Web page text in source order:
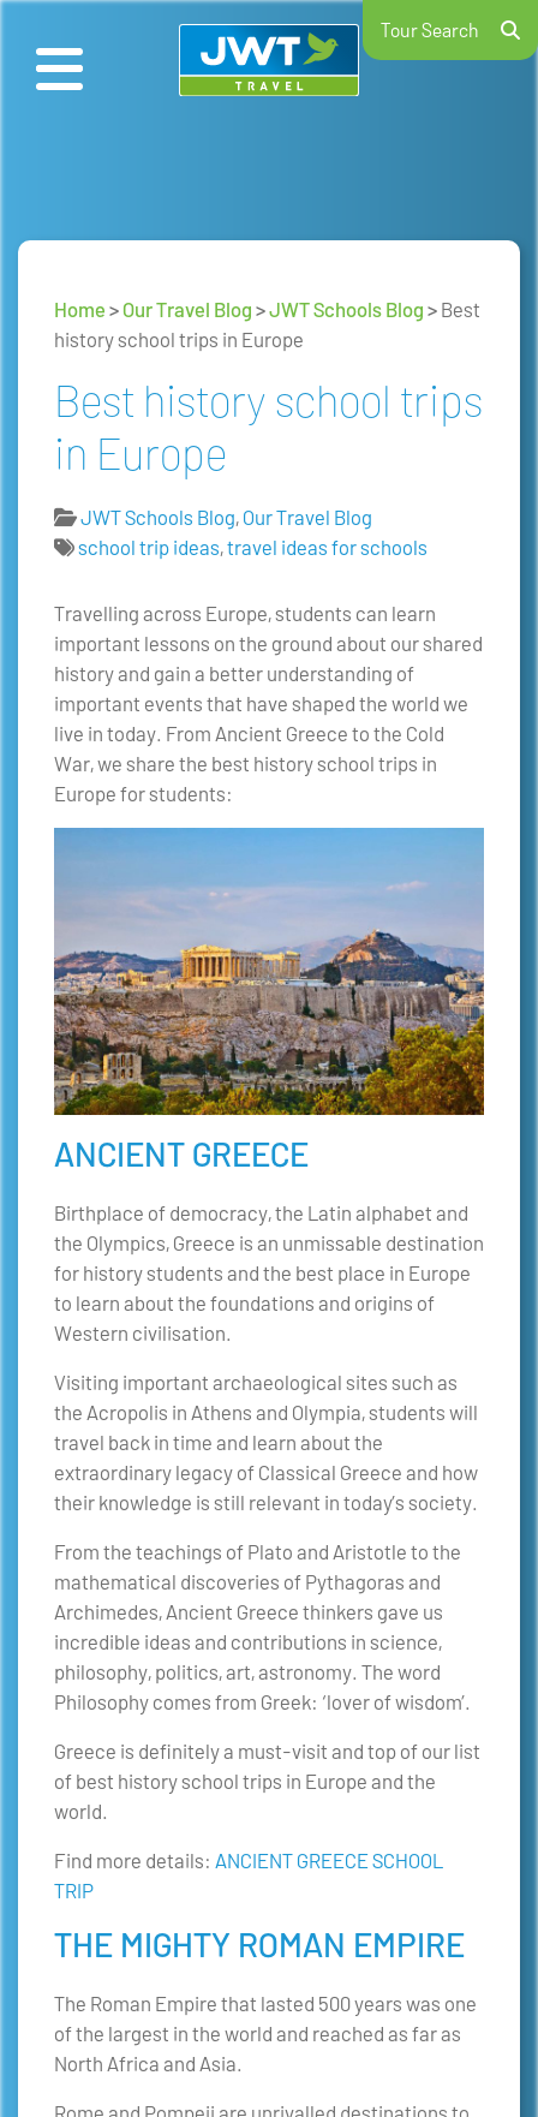
Tour Search
Home >Our Travel Blog >JWT Schools Blog > Best
history school trips in Europe
Best history school trips
in Europe
JWT Schools Blog, Our Travel Blog
school trip ideas,travel ideas for schools
Travelling across Europe, students can learn
important lessons on the ground about our shared
history and gain a better understanding of
important events that have shaped the world we
live in today. From Ancient Greece to the Cold
War, we share the best history school trips in
Europe for students:
ANCIENT GREECE
Birthplace of democracy, the Latin alphabet and
the Olympics, Greece is an unmissable destination
for history students and the best place in Europe
to learn about the foundations and origins of
Western civilisation.
Visiting important archaeological sites such as
the Acropolis in Athens and Olympia, students will
travel back in time and learn about the
extraordinary legacy of Classical Greece and how
their knowledge is still relevant in today’s society.
From the teachings of Plato and Aristotle to the
mathematical discoveries of Pythagoras and
Archimedes, Ancient Greece thinkers gave us
incredible ideas and contributions in science,
philosophy, politics, art, astronomy. The word
Philosophy comes from Greek: ‘lover of wisdom’.
Greece is definitely a must-visit and top of our list
of best history school trips in Europe and the
world.
Find more details: ANCIENT GREECE SCHOOL
TRIP
THE MIGHTY ROMAN EMPIRE
The Roman Empire that lasted 500 years was one
of the largest in the world and reached as far as
North Africa and Asia.
Rome and Pompeii are unrivalled destinations to